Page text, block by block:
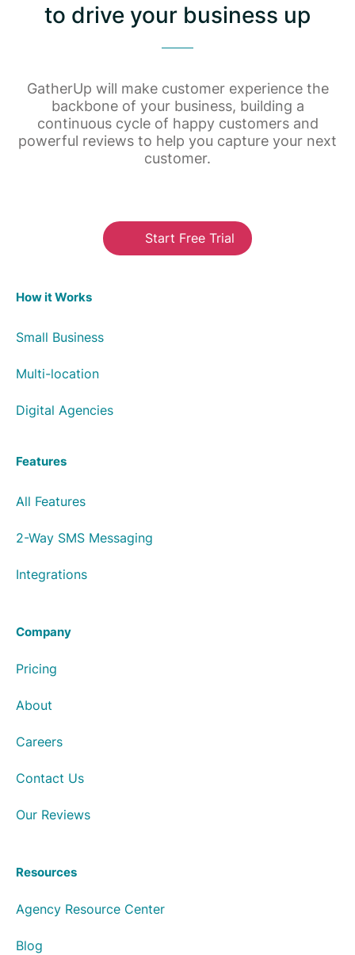
to drive your business up
GatherUp will make customer experience the
backbone of your business, building a
continuous cycle of happy customers and
powerful reviews to help you capture your next
customer.
Start Free Trial
How it Works
Small Business
Multi-location
Digital Agencies
Features
All Features
2-Way SMS Messaging
Integrations
Company
Pricing
About
Careers
Contact Us
Our Reviews
Resources
Agency Resource Center
Blog